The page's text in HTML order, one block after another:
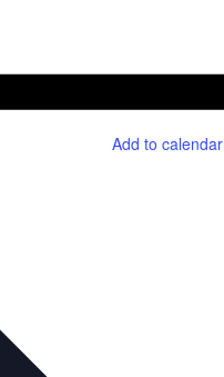
Add to calendar